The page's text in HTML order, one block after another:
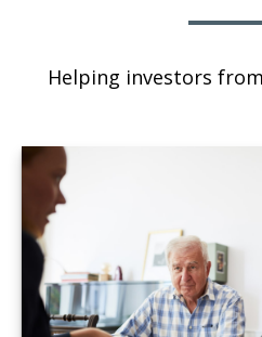
Helping investors